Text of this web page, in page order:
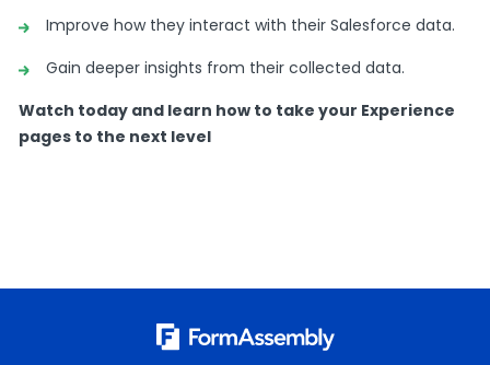
Salesforce experience pages,with Joelle.
But just first a coupleof housekeeping items.
I will keep this very shortand sweet so we can get
to thenitty gritty here.
It’s a really great place tobuild community and
Improve how they interact with their Salesforce data.
Gain deeper insights from their collected data.
Watch today and learn how to take your Experience
pages to the next level